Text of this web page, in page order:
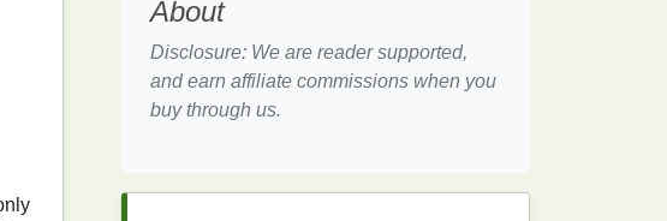
About
Disclosure: We are reader supported,
and earn affiliate commissions when you
buy through us.